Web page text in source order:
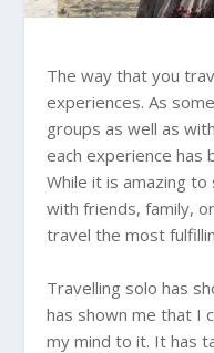
The way that you
experiences. As
groups as well as
each experience has
While it is amazing
with friends, family,
travel the most
Travelling solo has
has shown me that I
my mind to it. It has